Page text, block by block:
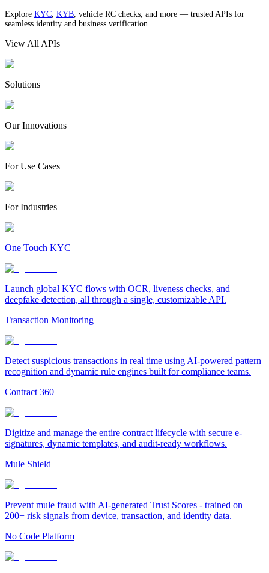
Explore KYC, KYB, vehicle RC checks, and more — trusted APIs for
seamless identity and business verification
View All APIs
Solutions
Our Innovations
For Use Cases
For Industries
One Touch KYC
Launch global KYC flows with OCR, liveness checks, and
deepfake detection, all through a single, customizable API.
Transaction Monitoring
Detect suspicious transactions in real time using AI-powered pattern
recognition and dynamic rule engines built for compliance teams.
Contract 360
Digitize and manage the entire contract lifecycle with secure e-
signatures, dynamic templates, and audit-ready workflows.
Mule Shield
Prevent mule fraud with AI-generated Trust Scores - trained on
200+ risk signals from device, transaction, and identity data.
No Code Platform